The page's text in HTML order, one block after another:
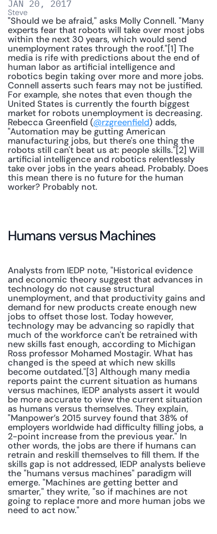
JAN 20, 2017
Steve
"Should we be afraid," asks Molly Connell. "Many
experts fear that robots will take over most jobs
within the next 30 years, which would send
unemployment rates through the roof."[1] The
media is rife with predictions about the end of
human labor as artificial intelligence and
robotics begin taking over more and more jobs.
Connell asserts such fears may not be justified.
For example, she notes that even though the
United States is currently the fourth biggest
market for robots unemployment is decreasing.
Rebecca Greenfield (@rzgreenfield) adds,
"Automation may be gutting American
manufacturing jobs, but there's one thing the
robots still can't beat us at: people skills."[2] Will
artificial intelligence and robotics relentlessly
take over jobs in the years ahead. Probably. Does
this mean there is no future for the human
worker? Probably not.
Humans versus Machines
Analysts from IEDP note, "Historical evidence
and economic theory suggest that advances in
technology do not cause structural
unemployment, and that productivity gains and
demand for new products create enough new
jobs to offset those lost. Today however,
technology may be advancing so rapidly that
much of the workforce can't be retrained with
new skills fast enough, according to Michigan
Ross professor Mohamed Mostagir. What has
changed is the speed at which new skills
become outdated."[3] Although many media
reports paint the current situation as humans
versus machines, IEDP analysts assert it would
be more accurate to view the current situation
as humans versus themselves. They explain,
"Manpower’s 2015 survey found that 38% of
employers worldwide had difficulty filling jobs, a
2-point increase from the previous year." In
other words, the jobs are there if humans can
retrain and reskill themselves to fill them. If the
skills gap is not addressed, IEDP analysts believe
the "humans versus machines" paradigm will
emerge. "Machines are getting better and
smarter," they write, "so if machines are not
going to replace more and more human jobs we
need to act now."